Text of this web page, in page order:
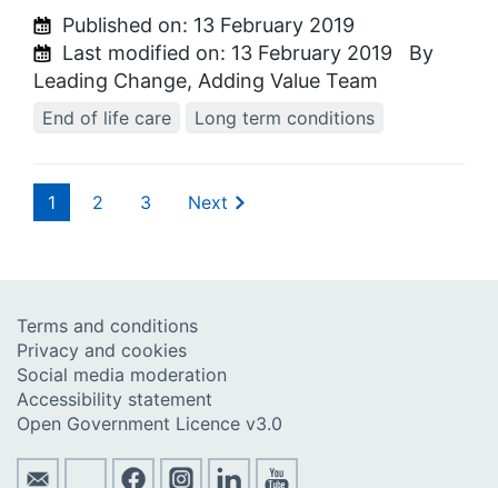
Published on: 13 February 2019
Last modified on: 13 February 2019
By
Leading Change, Adding Value Team
End of life care Long term conditions
1 2 3 Next
Terms and conditions
Privacy and cookies
Social media moderation
Accessibility statement
Open Government Licence v3.0